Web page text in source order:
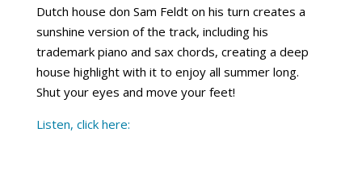
Dutch house don Sam Feldt on his turn creates a
sunshine version of the track, including his
trademark piano and sax chords, creating a deep
house highlight with it to enjoy all summer long.
Shut your eyes and move your feet!
Listen, click here: